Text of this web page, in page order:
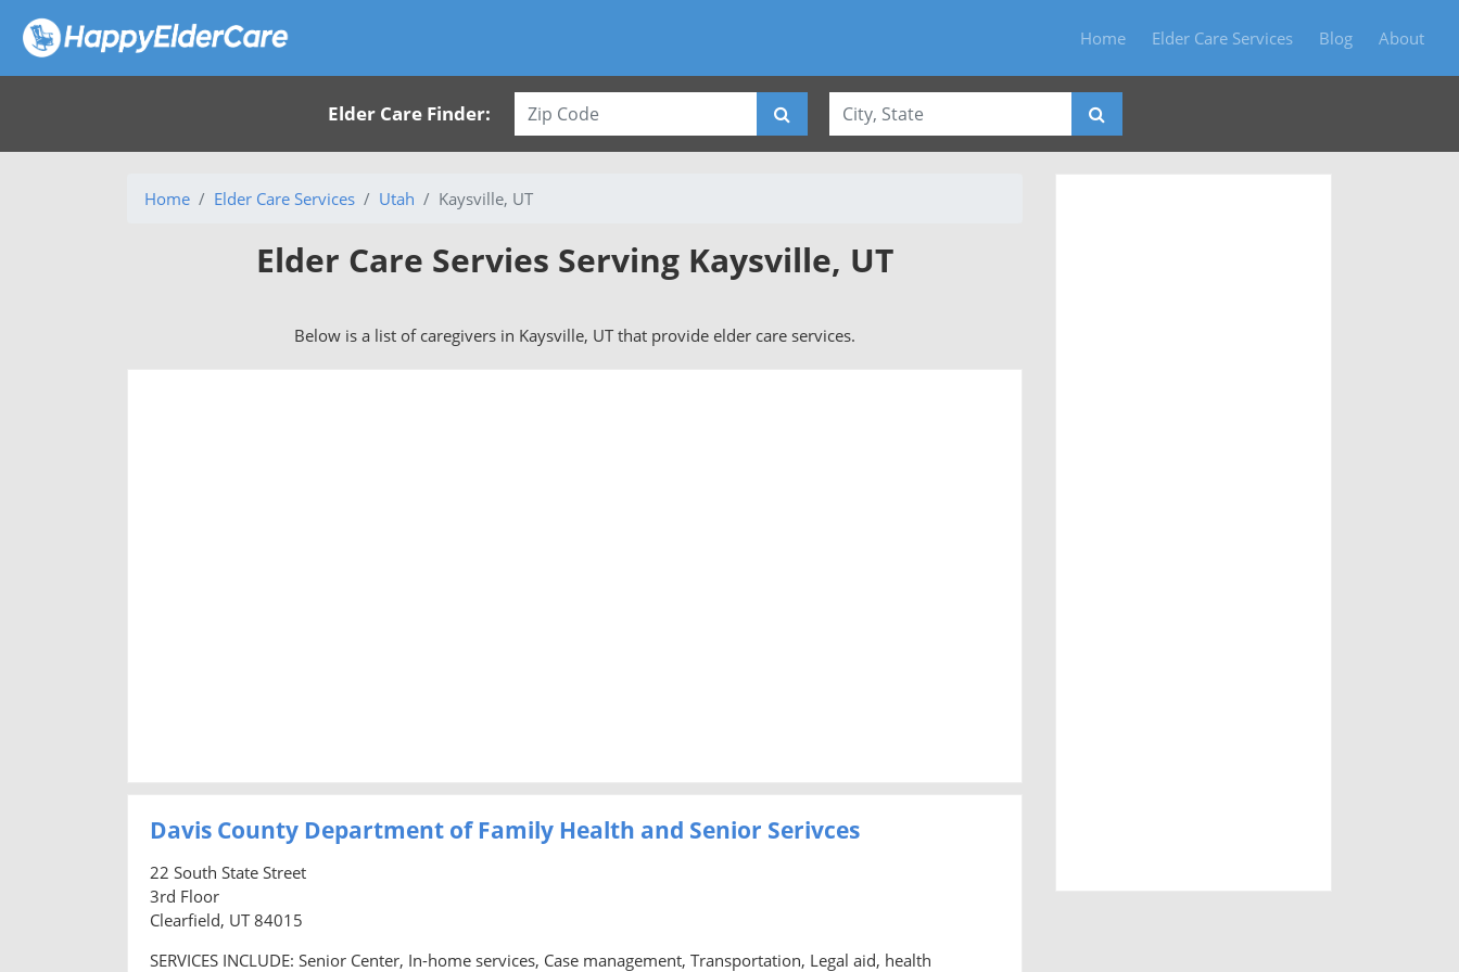
Home Elder Care Services Blog About
Elder Care Finder:
Home Elder Care Services Utah Kaysville, UT
Elder Care Servies Serving Kaysville, UT
Below is a list of caregivers in Kaysville, UT that provide elder care services.
Davis County Department of Family Health and Senior Serivces
22 South State Street
3rd Floor
Clearfield, UT 84015
SERVICES INCLUDE: Senior Center, In-home services, Case management, Transportation, Legal aid, health